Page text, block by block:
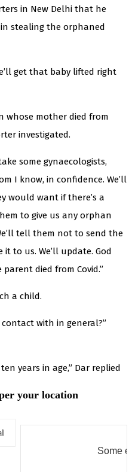
in New Delhi that he
stealing the orphaned
get that baby lifted right
whose mother died from
investigated.
some gynaecologists,
I know, in confidence. We’ll
would want if there’s a
to give us any orphan
tell them not to send the
to us. We’ll update. God
died from Covid.”
a child.
with in general?”
years in age,” Dar replied
your location
Some